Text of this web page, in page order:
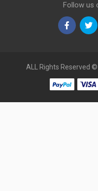
Follow us
ALL Rights Reserved